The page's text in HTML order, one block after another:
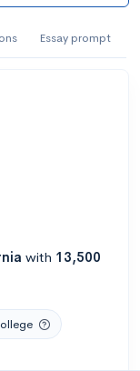
Essay prompt
with 13,500